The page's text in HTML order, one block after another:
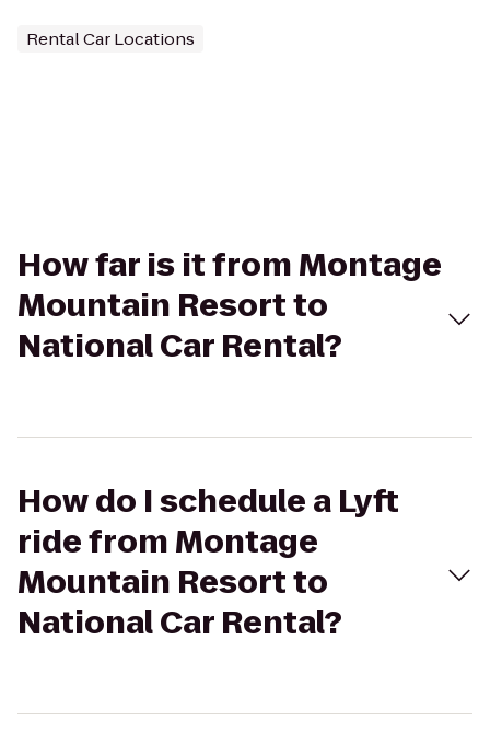
Rental Car Locations
How far is it from Montage
Mountain Resort to
National Car Rental?
How do I schedule a Lyft
ride from Montage
Mountain Resort to
National Car Rental?